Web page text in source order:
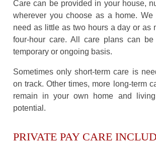
Care can be provided in your house,
wherever you choose as a home.
need as little as two hours a day or as
four-hour care. All care plans can
temporary or ongoing basis.
Sometimes only short-term care is
on track. Other times, more long-term
remain in your own home and
potential.
PRIVATE PAY CARE